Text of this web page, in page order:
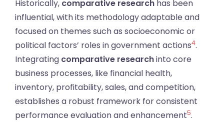
Historically, comparative research has been
influential, with its methodology adaptable and
focused on themes such as socioeconomic or
political factors’ roles in government actions4.
Integrating comparative researchinto core
business processes, like financial health,
inventory, profitability, sales, and competition,
establishes a robust framework for consistent
performance evaluation and enhancement5.